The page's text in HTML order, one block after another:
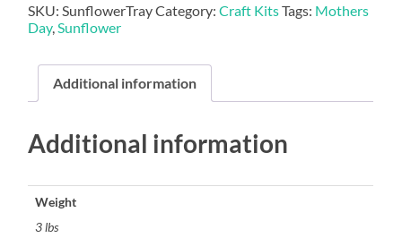
SKU:SunflowerTrayCategory:Craft KitsTags: Mothers
Day,Sunflower
Additional information
Additional information
Weight
3 lbs